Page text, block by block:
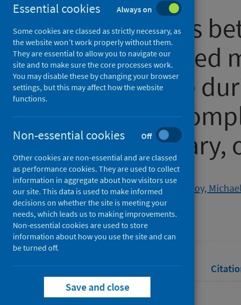
Relationships
community-led
and the state
pandemic:
supplementary,
Authors
Rendall, Jack
;Curtin, Maeve Roy,
Source
Public Management Review
Full text Abstract Rights
Essential cookies Always on
Some cookies are classed as strictly necessary, as
the website won’t work properly without them.
They are essential to allow you to navigate our
site and to make sure the core processes work.
You may disable these by changing your browser
settings, but this may affect how the website
functions.
Non-essential cookies Off
Other cookies are non-essential and are classed
as performance cookies. They are used to collect
information in aggregate about how visitors use
our site. This data is used to make informed
decisions on whether the site is meeting your
needs, which leads us to making improvements.
Non-essential cookies are used to store
information about how you use the site and can
be turned off.
Save and close